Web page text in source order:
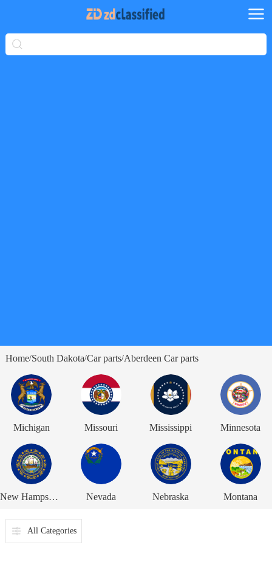
Home/South Dakota/Car parts/Aberdeen Car parts
Michigan Missouri Mississippi Minnesota
New Hampshire Nevada Nebraska Montana
All Categories